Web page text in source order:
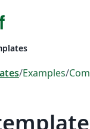
/Examples/